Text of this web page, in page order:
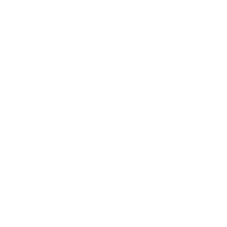
2) complete mailing address; 3) email address; and 4) home
Data to the applicable Service Providers in connection
by such service providers in accordance with their privacy
may request additional information from you in order to
by that entity. You agree to provide true, accurate, current and
in the sole and exclusive discretion of the Company
fraudulent, a duplicate or otherwise unacceptable. The
are solely responsible for the provision of the Services to you.
have agreed to pay us fees to advertise their Services on
If the Company terminates the Agreement for any of the
Site is your sole right and remedy with respect to any dispute
retrieval system, electronic or mechanical. You may not use